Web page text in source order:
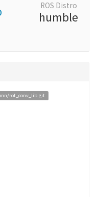
ROS Distro
humble
rot_conv_lib.git